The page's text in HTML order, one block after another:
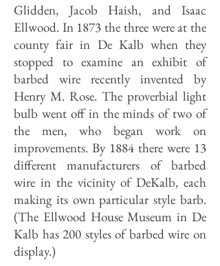
Glidden, Jacob Haish, and Isaac
Ellwood. In 1873 the three were at the
county fair in De Kalb when they
stopped to examine an exhibit of
barbed wire recently invented by
Henry M. Rose. The proverbial light
bulb went off in the minds of two of
the men, who began work on
improvements. By 1884 there were 13
different manufacturers of barbed
wire in the vicinity of DeKalb, each
making its own particular style barb.
(The Ellwood House Museum in De
Kalb has 200 styles of barbed wire on
display.)